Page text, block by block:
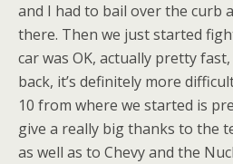
and I had to bail over the curb
there. Then we just started
car was OK, actually pretty
back, it’s definitely more
10 from where we started is
give a really big thanks to the
as well as to Chevy and the